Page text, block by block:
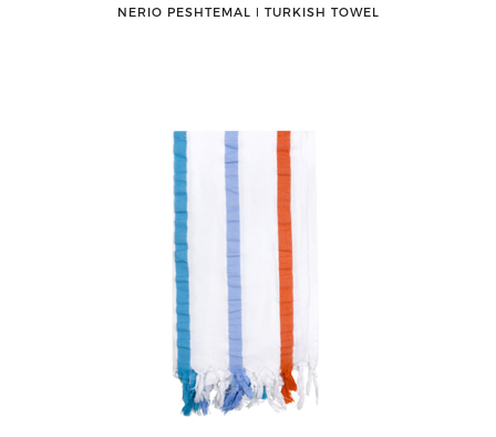
NERIO PESHTEMAL ǀ TURKISH TOWEL